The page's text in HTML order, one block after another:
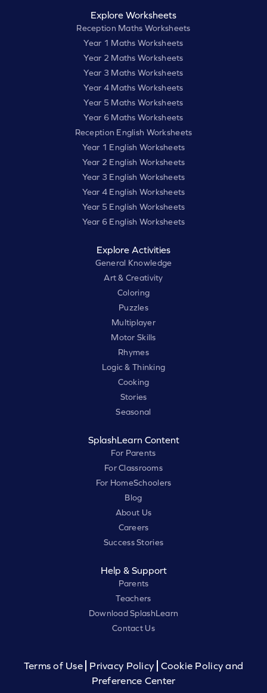
Explore Worksheets
Reception Maths Worksheets
Year 1 Maths Worksheets
Year 2 Maths Worksheets
Year 3 Maths Worksheets
Year 4 Maths Worksheets
Year 5 Maths Worksheets
Year 6 Maths Worksheets
Reception English Worksheets
Year 1 English Worksheets
Year 2 English Worksheets
Year 3 English Worksheets
Year 4 English Worksheets
Year 5 English Worksheets
Year 6 English Worksheets
Explore Activities
General Knowledge
Art & Creativity
Coloring
Puzzles
Multiplayer
Motor Skills
Rhymes
Logic & Thinking
Cooking
Stories
Seasonal
SplashLearn Content
For Parents
For Classrooms
For HomeSchoolers
Blog
About Us
Careers
Success Stories
Help & Support
Parents
Teachers
Download SplashLearn
Contact Us
Terms of Use Privacy Policy
Cookie Policy and
Preference Center